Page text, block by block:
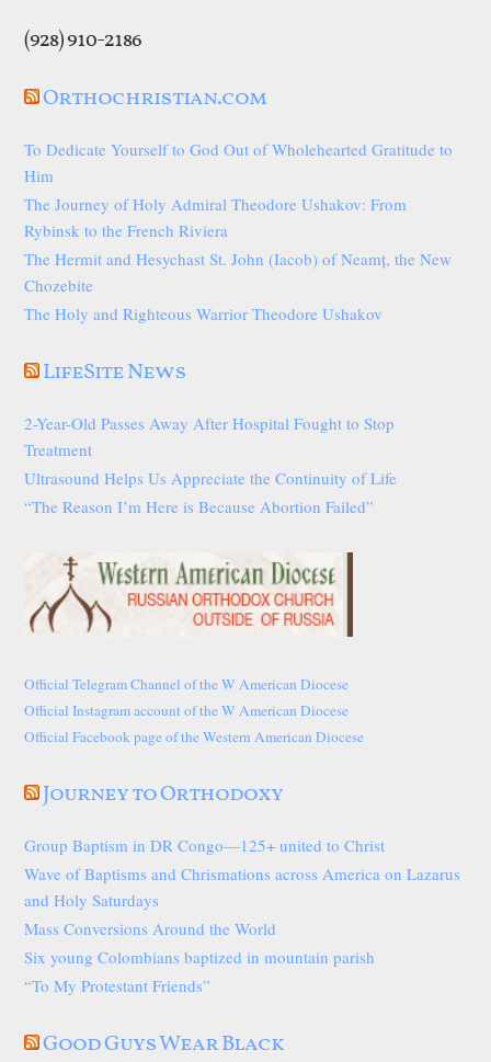
(928) 910-2186
Orthochristian.com
To Dedicate Yourself to God Out of Wholehearted Gratitude to
Him
The Journey of Holy Admiral Theodore Ushakov: From
Rybinsk to the French Riviera
The Hermit and Hesychast St. John (Iacob) of Neamț, the New
Chozebite
The Holy and Righteous Warrior Theodore Ushakov
LifeSite News
2-Year-Old Passes Away After Hospital Fought to Stop
Treatment
Ultrasound Helps Us Appreciate the Continuity of Life
“The Reason I’m Here is Because Abortion Failed”
Official Telegram Channel of the W American Diocese
Official Instagram account of the W American Diocese
Official Facebook page of the Western American Diocese
Journey to Orthodoxy
Group Baptism in DR Congo—125+ united to Christ
Wave of Baptisms and Chrismations across America on Lazarus
and Holy Saturdays
Mass Conversions Around the World
Six young Colombians baptized in mountain parish
“To My Protestant Friends”
Good Guys Wear Black